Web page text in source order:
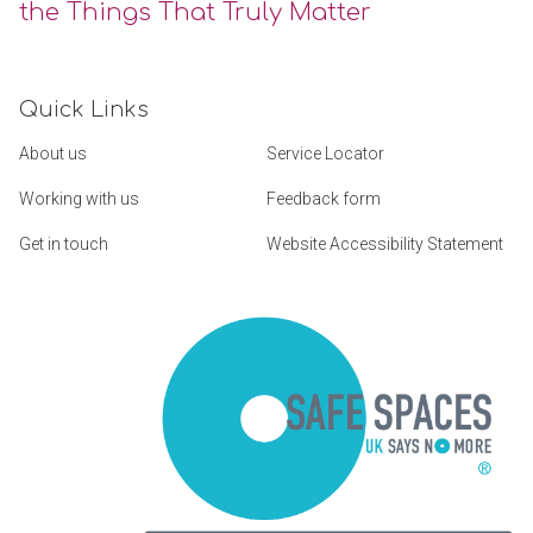
the Things That Truly Matter
Quick Links
About us Service Locator
Working with us Feedback form
Get in touch Website Accessibility Statement